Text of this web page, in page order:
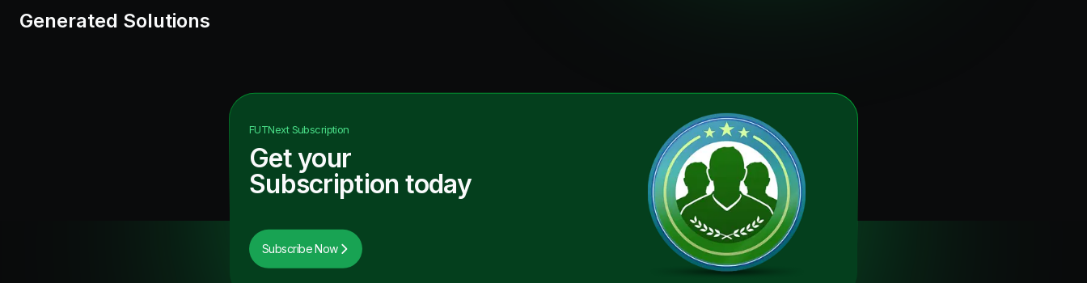
Generated Solutions
FUTNextSubscription
Get your
Subscription today
Subscribe Now